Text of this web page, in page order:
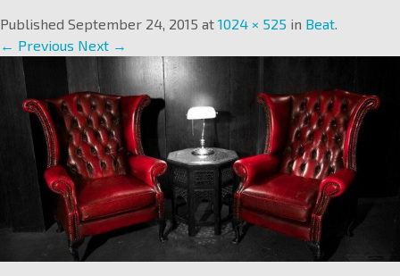
Published September 24, 2015 at 1024 × 525 in Beat.
← Previous Next →